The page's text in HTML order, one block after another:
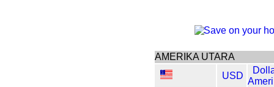
AMERIKA UTARA
USD